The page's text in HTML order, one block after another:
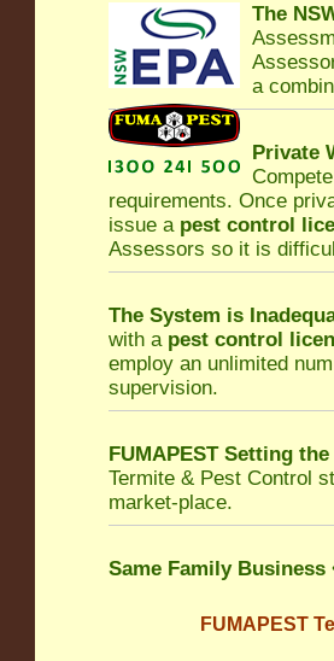
The
a
Private
requirements. Once
issue a pest control
Assessors so it is
The System is
with a pest control
employ an unlimited
supervision.
FUMAPEST Setting
Termite & Pest Control
market-place.
Same Family Business
FUMAPEST